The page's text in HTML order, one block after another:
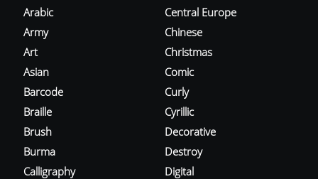
Arabic
Army
Art
Asian
Barcode
Braille
Brush
Burma
Calligraphy
Central Europe
Chinese
Christmas
Comic
Curly
Cyrillic
Decorative
Destroy
Digital